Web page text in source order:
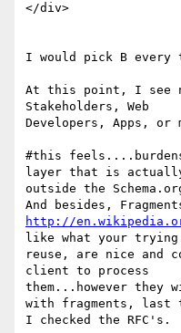
</div>
I would pick B every
At this point, I see
Stakeholders, Web
Developers, Apps, or
#this
layer that is
outside the
http://
like what your
reuse, are nice and
client to process
them...however they
with fragments, last
I checked the RFC's.